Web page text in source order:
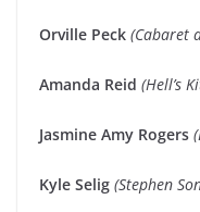
Orville Peck (Cabaret
Amanda Reid (Hell’s
Jasmine Amy Rogers
Kyle Selig (Stephen